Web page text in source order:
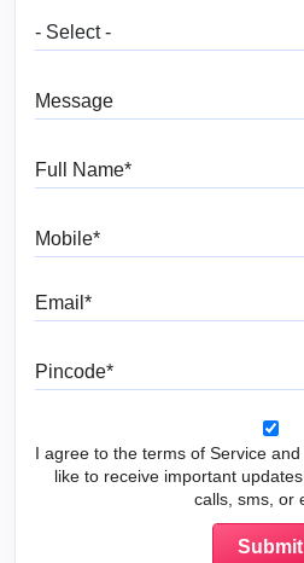
I agree to the terms of Service
like to receive important
calls, sms, or